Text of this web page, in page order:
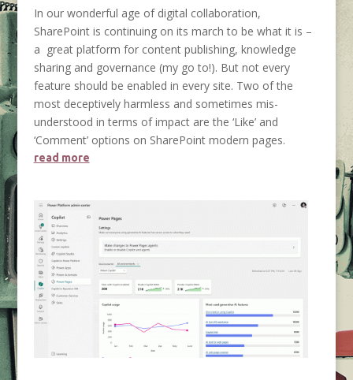
In our wonderful age of digital collaboration,
SharePoint is continuing on its march to be what it is –
a great platform for content publishing, knowledge
sharing and governance (my go to!). But not every
feature should be enabled in every site. Two of the
most deceptively harmless and sometimes mis-
understood in terms of impact are the ‘Like’ and
‘Comment’ options on SharePoint modern pages.
read more